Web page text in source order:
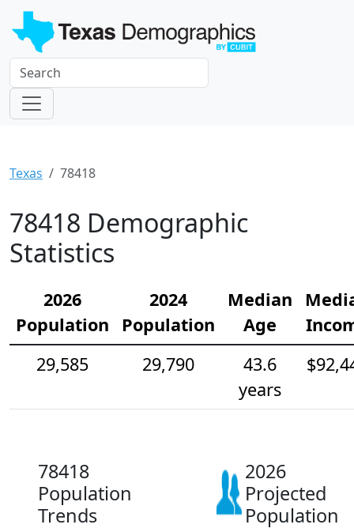
Texas 78418
78418 Demographic
Statistics
2026
Population
2024
Population
Median
Age
29,585
29,790
43.6
years
78418
Population
Trends
2026
Projected
Population